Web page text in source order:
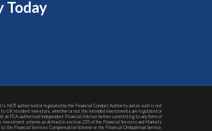
Today
NOT authorised or regulated by the Financial Conduct Authority and as such is not
UK resident investors, whether or not the intended investments are regulated or
an FCA-authorised Independent Financial Adviser before committing to any form of
scheme as defined in section 235 of the Financial Services and Markets
the Financial Services Compensation Scheme or the Financial Ombudsman Service.